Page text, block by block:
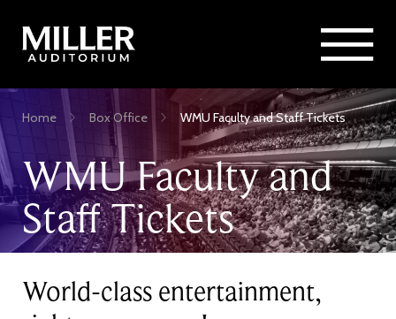
to
main
content
Rent Miller Auditorium
Sponsorship and Advertising
SEARCH
Breadcrumb
Home Box Office WMU Faculty and Staff Tickets
WMU Faculty and
Staff Tickets
World-class entertainment,